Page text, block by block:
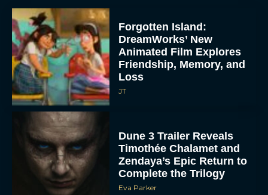
Forgotten Island:
DreamWorks’ New
Animated Film Explores
Friendship, Memory, and
Loss
JT
Dune 3 Trailer Reveals
Timothée Chalamet and
Zendaya’s Epic Return to
Complete the Trilogy
Eva Parker